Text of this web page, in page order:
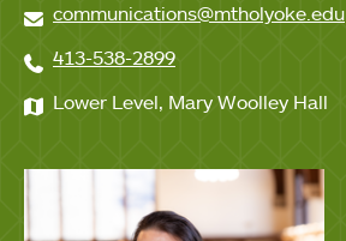
communications@mtholyoke.edu
413-538-2899
Lower Level, Mary Woolley Hall